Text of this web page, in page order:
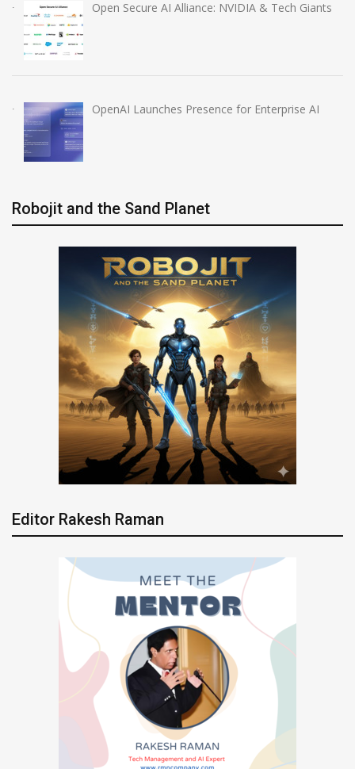
Open Secure AI Alliance: NVIDIA & Tech Giants
OpenAI Launches Presence for Enterprise AI
Robojit and the Sand Planet
Editor Rakesh Raman